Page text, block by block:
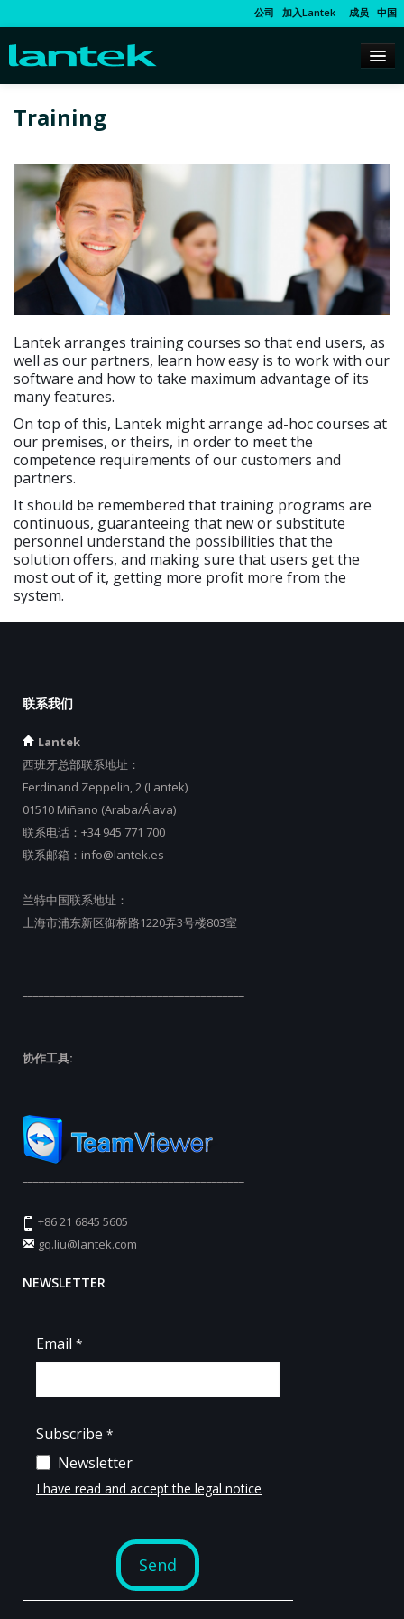
公司 加入Lantek 成员 中国
Training
Lantek arranges training courses so that end users, as
well as our partners, learn how easy is to work with our
software and how to take maximum advantage of its
many features.
On top of this, Lantek might arrange ad-hoc courses at
our premises, or theirs, in order to meet the
competence requirements of our customers and
partners.
It should be remembered that training programs are
continuous, guaranteeing that new or substitute
personnel understand the possibilities that the
solution offers, and making sure that users get the
most out of it, getting more profit more from the
system.
联系我们
Lantek
西班牙总部联系地址：
Ferdinand Zeppelin, 2 (Lantek)
01510 Miñano (Araba/Álava)
联系电话： +34 945 771 700
联系邮箱： info@lantek.es
兰特中国联系地址：
上海市浦东新区御桥路1220弄3号楼803室
协作工具:
+86 21 6845 5605
gq.liu@lantek.com
NEWSLETTER